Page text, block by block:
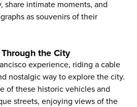
share intimate moments, and
as souvenirs of their
the City
experience, riding a cable
nostalgic way to explore the city.
of these historic vehicles and
streets, enjoying views of the